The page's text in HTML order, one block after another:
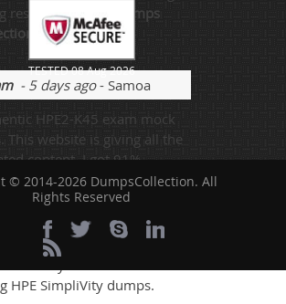
result Thanks to
Dumps
- 5 days ago- Samoa
HPE2-K45 exam mock
This website is giving all the
content. I got 91%.
- 2 days ago
websites are very helping
HPE SimpliVity dumps.
TESTED 08 Aug 2026
© 2014-2026 DumpsCollection. All
Rights Reserved